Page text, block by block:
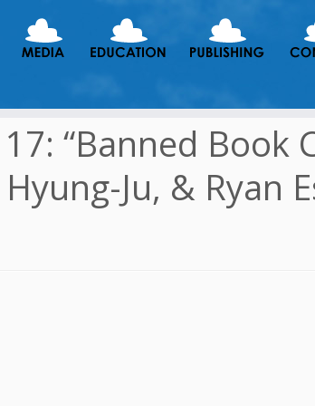
“Banned Book
Ju, & Ryan